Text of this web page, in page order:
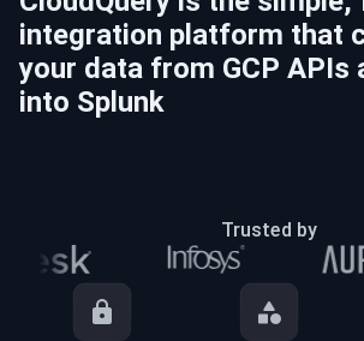
integration platform that
your data from GCP APIs
into Splunk
Trusted by